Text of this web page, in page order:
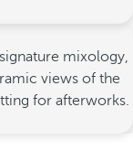
mixology,
views of the
for afterworks.